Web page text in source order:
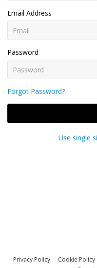
Email Address
Password
Forgot Password?
Use single
Privacy Policy Cookie Policy